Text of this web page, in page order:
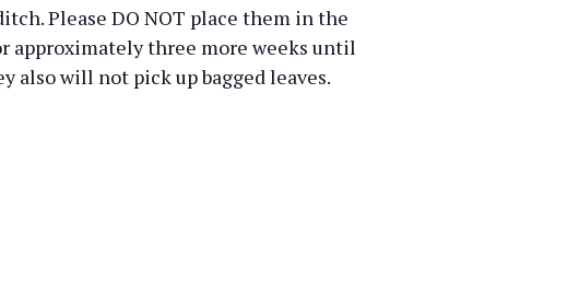
Please DO NOT place them in the
approximately three more weeks until
also will not pick up bagged leaves.